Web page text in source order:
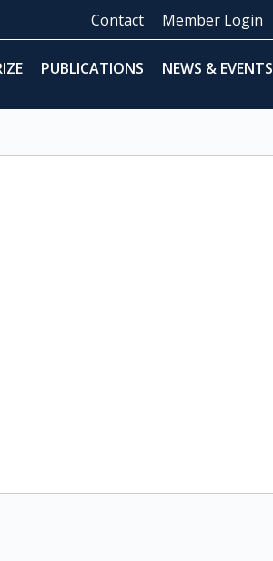
Contact Member Login
PUBLICATIONS NEWS & EVENTS